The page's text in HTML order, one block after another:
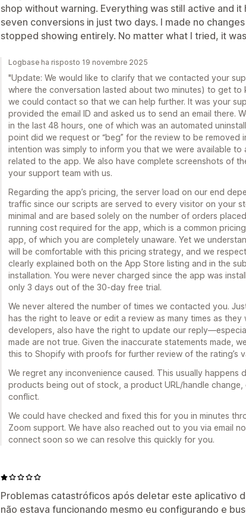
shop without warning. Everything was still active and
seven conversions in just two days. I made no
stopped showing entirely. No matter what I tried, it
Logbase ha risposto 19 novembre 2025
"Update: We would like to clarify that we contacted your
where the conversation lasted about two minutes) to get to
we could contact so that we can help further. It was your
provided the email ID and asked us to send an email there.
in the last 48 hours, one of which was an automated
point did we request or “beg” for the review to be removed
intention was simply to inform you that we were available to
related to the app. We also have complete screenshots of
your support team with us.
Regarding the app’s pricing, the server load on our end
traffic since our scripts are served to every visitor on your
minimal and are based solely on the number of orders
running cost required for the app, which is a common
app, of which you are completely unaware. Yet we
will be comfortable with this pricing strategy, and we
clearly explained both on the App Store listing and in the
installation. You were never charged since the app was
only 3 days out of the 30-day free trial.
We never altered the number of times we contacted you.
has the right to leave or edit a review as many times as they
developers, also have the right to update our
made are not true. Given the inaccurate statements made,
this to Shopify with proofs for further review of the rating’s
We regret any inconvenience caused. This usually happens
products being out of stock, a product URL/handle
conflict.
We could have checked and fixed this for you in minutes
Zoom support. We have also reached out to you via email
connect soon so we can resolve this quickly for you.
Problemas catastróficos após deletar este aplicativo
não estava funcionando mesmo eu configurando e